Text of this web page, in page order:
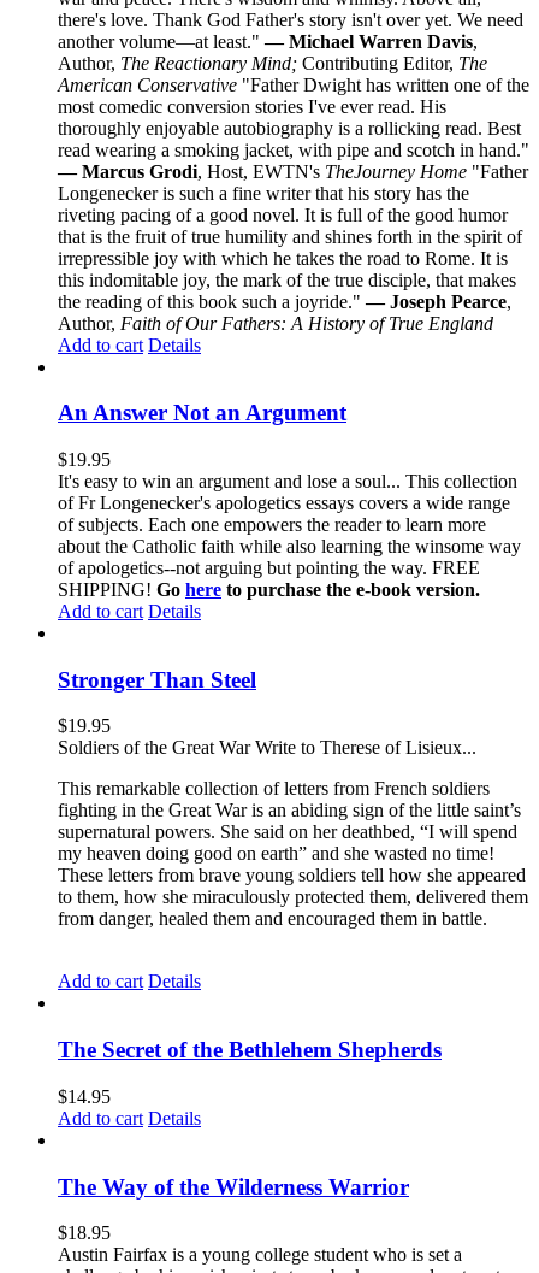
there's love. Thank God Father's story isn't over yet. We need
another volume—at least."— Michael Warren Davis,
Author, The Reactionary Mind; Contributing Editor, The
American Conservative "Father Dwight has written one of the
most comedic conversion stories I've ever read. His
thoroughly enjoyable autobiography is a rollicking read. Best
read wearing a smoking jacket, with pipe and scotch in hand."
— Marcus Grodi, Host, EWTN's TheJourney Home "Father
Longenecker is such a fine writer that his story has the
riveting pacing of a good novel. It is full of the good humor
that is the fruit of true humility and shines forth in the spirit of
irrepressible joy with which he takes the road to Rome. It is
this indomitable joy, the mark of the true disciple, that makes
the reading of this book such a joyride."— Joseph Pearce,
Author, Faith of Our Fathers: A History of True England
Add to cart Details
An Answer Not an Argument
$19.95
It's easy to win an argument and lose a soul... This collection
of Fr Longenecker's apologetics essays covers a wide range
of subjects. Each one empowers the reader to learn more
about the Catholic faith while also learning the winsome way
of apologetics--not arguing but pointing the way. FREE
SHIPPING! Go here to purchase the e-book version.
Add to cart Details
Stronger Than Steel
$19.95
Soldiers of the Great War Write to Therese of Lisieux...
This remarkable collection of letters from French soldiers
fighting in the Great War is an abiding sign of the little saint’s
supernatural powers. She said on her deathbed, “I will spend
my heaven doing good on earth” and she wasted no time!
These letters from brave young soldiers tell how she appeared
to them, how she miraculously protected them, delivered them
from danger, healed them and encouraged them in battle.
Add to cart Details
The Secret of the Bethlehem Shepherds
$14.95
Add to cart Details
The Way of the Wilderness Warrior
$18.95
Austin Fairfax is a young college student who is set a